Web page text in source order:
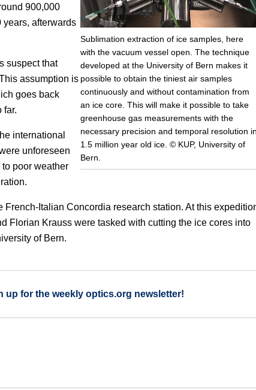
Sublimation extraction of ice samples, here
with the vacuum vessel open. The technique
developed at the University of Bern makes it
possible to obtain the tiniest air samples
continuously and without contamination from
an ice core. This will make it possible to take
greenhouse gas measurements with the
necessary precision and temporal resolution
1.5 million year old ice. © KUP, University of
Bern.
900,000
afterwards
suspect that
assumption is
goes back
far.
international
unforeseen
poor weather
Italian Concordia research station. At this
Florian Krauss were tasked with cutting the ice cores into
of Bern.
up for the weekly optics.org newsletter!